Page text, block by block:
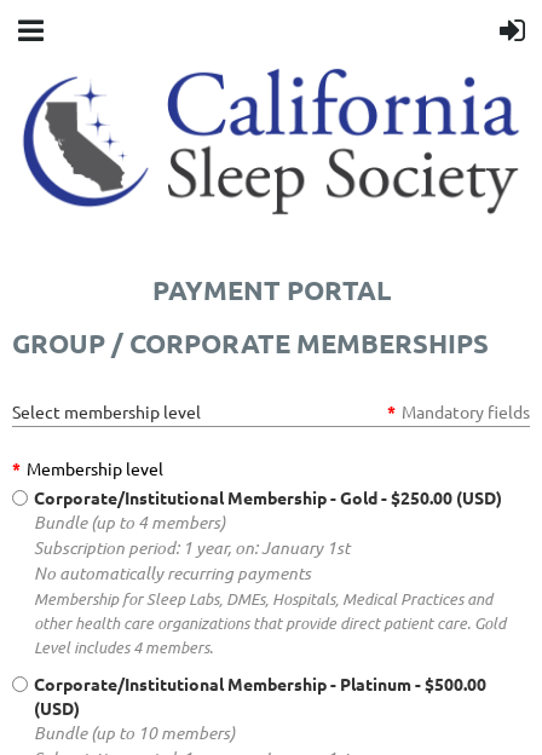
PAYMENT PORTAL
GROUP / CORPORATE MEMBERSHIPS
Select membership level * Mandatory fields
* Membership level
Corporate/Institutional Membership - Gold- $250.00 (USD)
Bundle (up to 4 members)
Subscription period: 1 year, on: January 1st
No automatically recurring payments
Membership for Sleep Labs, DMEs, Hospitals, Medical Practices and
other health care organizations that provide direct patient care. Gold
Level includes 4 members.
Corporate/Institutional Membership - Platinum- $500.00
(USD)
Bundle (up to 10 members)